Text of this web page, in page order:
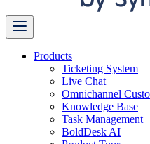
Products
Ticketing System
Live Chat
Omnichannel
Knowledge Base
Task Management
BoldDesk AI